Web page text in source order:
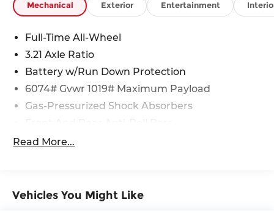
Mechanical Exterior Entertainment
Full-Time All-Wheel
3.21 Axle Ratio
Battery w/Run Down Protection
6074# Gvwr 1019# Maximum Payload
Gas-Pressurized Shock Absorbers
Front And Rear Auto-Leveling Suspension
Electric Power-Assist Speed-Sensing Steering
Read More...
Vehicles You Might Like